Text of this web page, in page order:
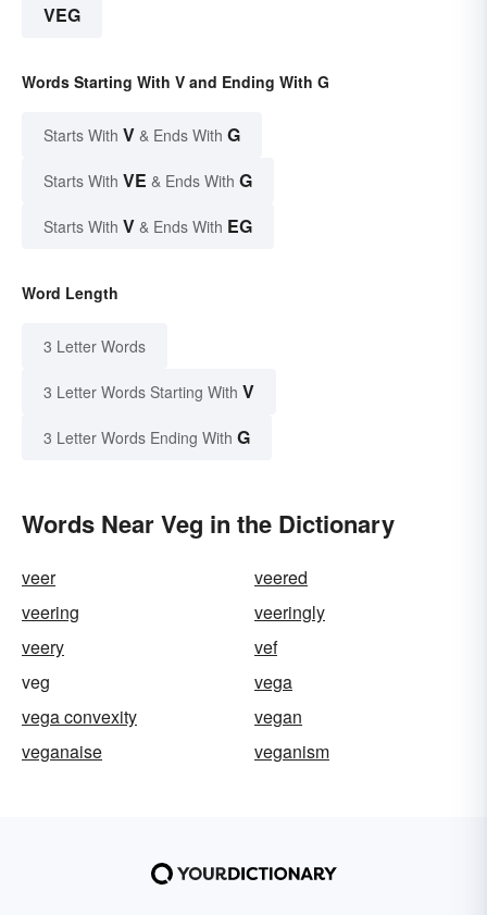
VEG
Words Starting With V and Ending With G
Starts With V & Ends With G
Starts With VE & Ends With G
Starts With V & Ends With EG
Word Length
3 Letter Words
3 Letter Words Starting With V
3 Letter Words Ending With G
Words Near Veg in the Dictionary
veer
veered
veering
veeringly
veery
vef
veg
vega
vega convexity
vegan
veganaise
veganism